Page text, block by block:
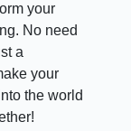
your
No need
a
your
the world